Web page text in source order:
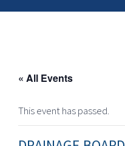
« All Events
This event has passed.